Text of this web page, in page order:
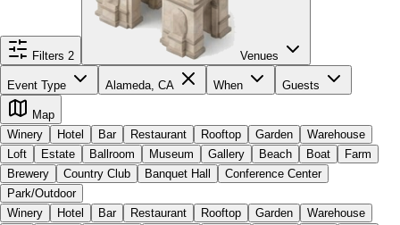
Filters 2 Venues
Event Type Alameda, CA When Guests
Map
Winery
Hotel Bar Restaurant Rooftop Garden
Warehouse
Loft
Estate Ballroom Museum Gallery Beach Boat
Farm
Brewery
Country Club Banquet Hall
Conference Center
Park/Outdoor
Winery
Hotel Bar Restaurant Rooftop Garden
Warehouse